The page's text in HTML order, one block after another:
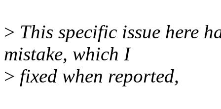
> This specific issue here
mistake, which I
> fixed when reported,